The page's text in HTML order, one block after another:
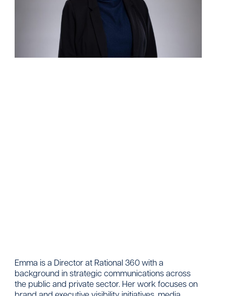
Contact
Emma is a Director at Rational 360 with a
background in strategic communications across
the public and private sector. Her work focuses on